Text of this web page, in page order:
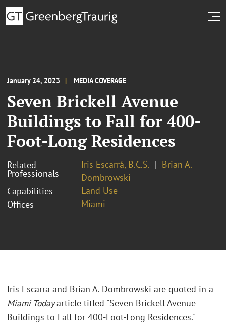
January 24, 2023 MEDIA COVERAGE
Seven Brickell Avenue
Buildings to Fall for 400-
Foot-Long Residences
Related
Professionals
Iris Escarrá, B.C.S.
Brian A.
Dombrowski
Capabilities
Land Use
Offices
Miami
Iris Escarra and Brian A. Dombrowski are quoted in a
Miami Todayarticle titled "Seven Brickell Avenue
Buildings to Fall for 400-Foot-Long Residences."